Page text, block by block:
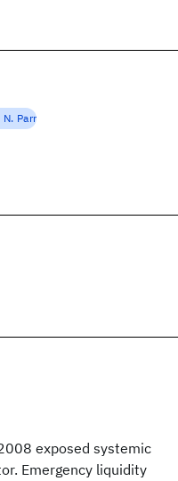
exposed systemic
Emergency liquidity
Parr